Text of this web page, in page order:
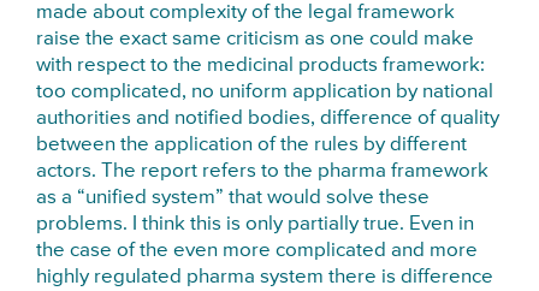
made about complexity of the legal framework
raise the exact same criticism as one could make
with respect to the medicinal products framework:
too complicated, no uniform application by national
authorities and notified bodies, difference of quality
between the application of the rules by different
actors. The report refers to the pharma framework
as a “unified system” that would solve these
problems. I think this is only partially true. Even in
the case of the even more complicated and more
highly regulated pharma system there is difference